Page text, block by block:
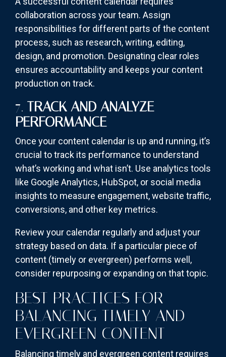
collaboration across your team. Assign
responsibilities for different parts of the content
process, such as research, writing, editing,
design, and promotion. Designating clear roles
ensures accountability and keeps your content
production on track.
7. TRACK AND ANALYZE
PERFORMANCE
Once your content calendar is up and running, it’s
crucial to track its performance to understand
what’s working and what isn’t. Use analytics tools
like Google Analytics, HubSpot, or social media
insights to measure engagement, website traffic,
conversions, and other key metrics.
Review your calendar regularly and adjust your
strategy based on data. If a particular piece of
content (timely or evergreen) performs well,
consider repurposing or expanding on that topic.
BEST PRACTICES FOR
BALANCING TIMELY AND
EVERGREEN CONTENT
Balancing timely and evergreen content requires